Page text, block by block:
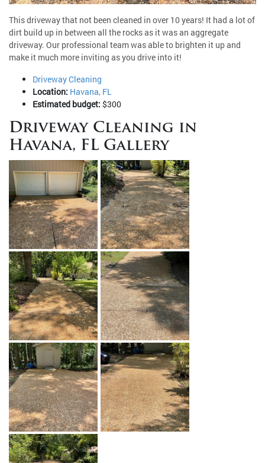
This driveway that not been cleaned in over 10 years! It had a lot of
dirt build up in between all the rocks as it was an aggregate
driveway. Our professional team was able to brighten it up and
make it much more inviting as you drive into it!
Driveway Cleaning
Location: Havana, FL
Estimated budget: $300
Driveway Cleaning in
Havana, FL Gallery